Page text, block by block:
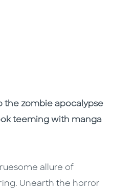
the zombie apocalypse
teeming with manga
allure of
Unearth the horror